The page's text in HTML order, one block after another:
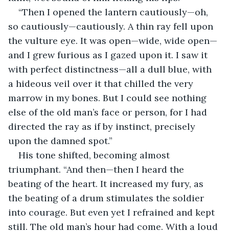
“Then I opened the lantern cautiously—oh,
so cautiously—cautiously. A thin ray fell upon
the vulture eye. It was open—wide, wide open—
and I grew furious as I gazed upon it. I saw it
with perfect distinctness—all a dull blue, with
a hideous veil over it that chilled the very
marrow in my bones. But I could see nothing
else of the old man’s face or person, for I had
directed the ray as if by instinct, precisely
upon the damned spot.”
His tone shifted, becoming almost
triumphant. “And then—then I heard the
beating of the heart. It increased my fury, as
the beating of a drum stimulates the soldier
into courage. But even yet I refrained and kept
still. The old man’s hour had come. With a loud